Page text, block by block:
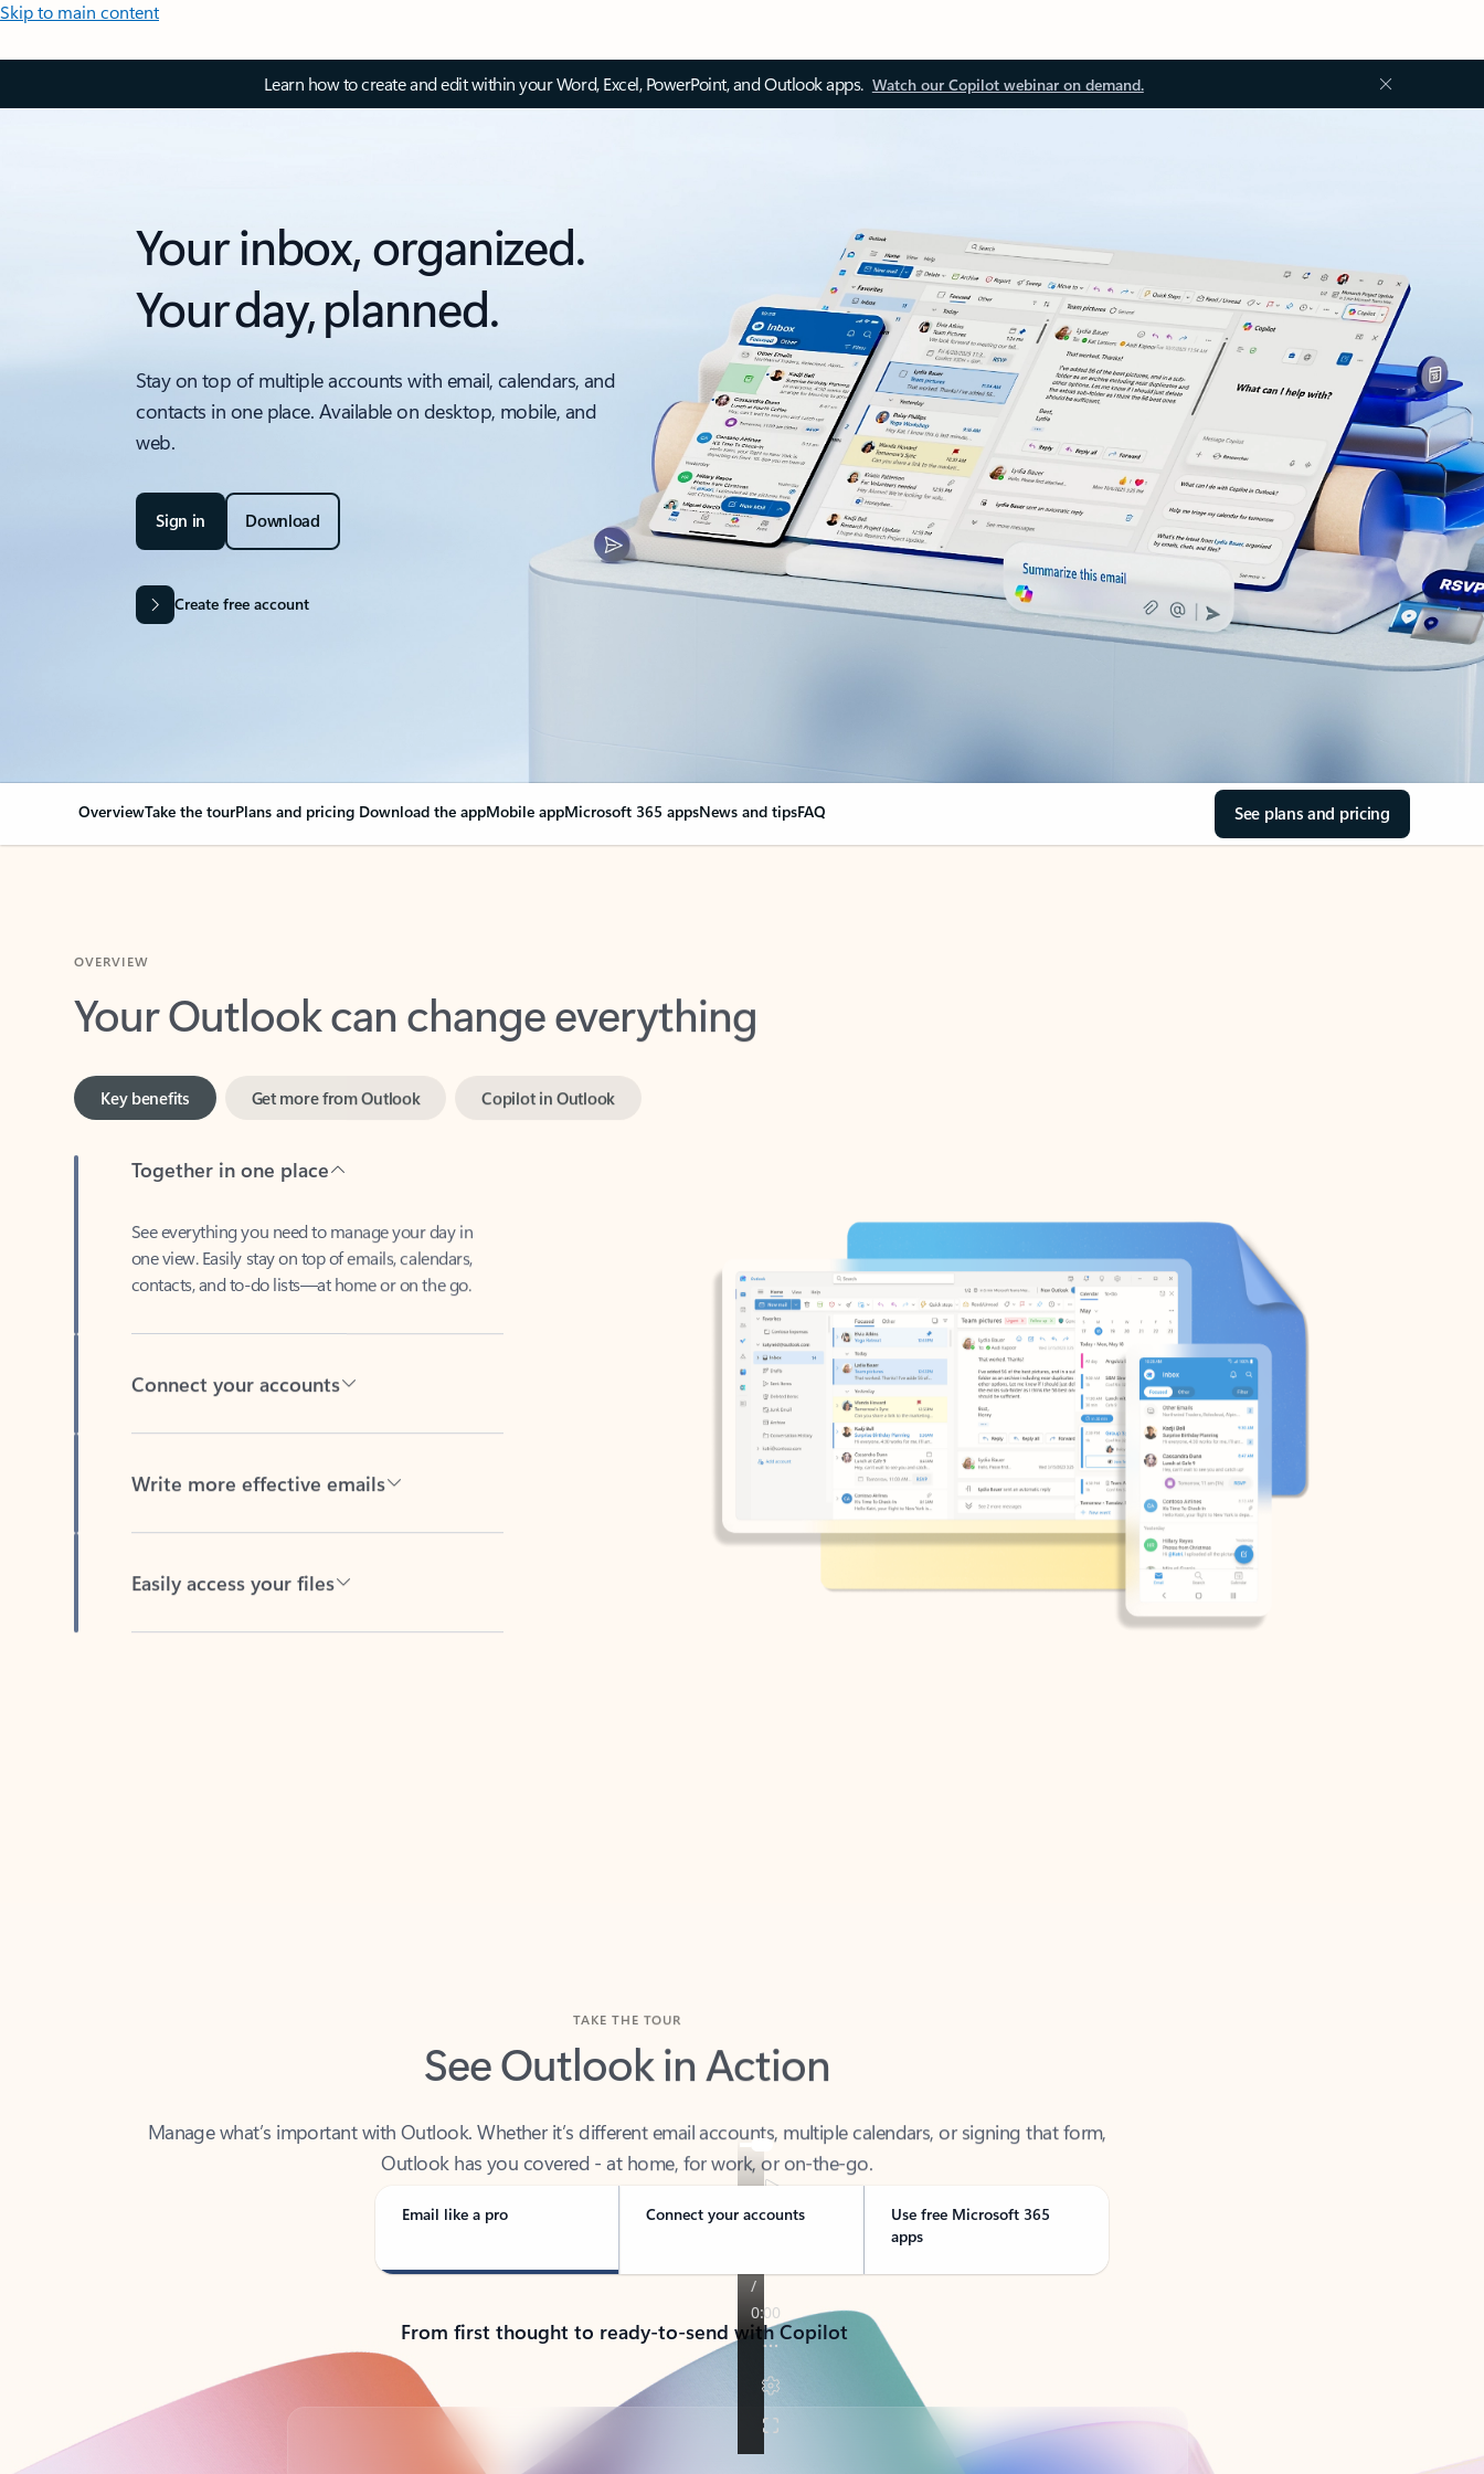
Skip to main content
Learn how to create and edit within your Word, Excel, PowerPoint, and Outlook apps. Watch our Copilot webinar on demand.
Your inbox, organized.
Your day, planned.
Stay on top of multiple accounts with email, calendars, and
contacts in one place. Available on desktop, mobile, and
web.
Sign in Download
Create free account
OverviewTake the tourPlans and pricing Download the appMobile appMicrosoft 365 appsNews and tipsFAQ See plans and pricing
Your Outlook can change everything
Key benefits
one view. Easily stay on top of emails, calendars,
contacts, and to-do lists—at home or on the go.
See Outlook in Action
Outlook has you covered - at home, for work, or on-the-go.
Email like a pro Connect your accounts
Use free Microsoft 365
apps
From first thought to ready-to-send with Copilot